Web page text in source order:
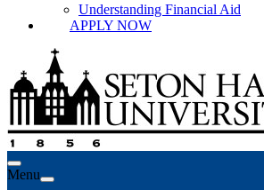
Understanding Financial Aid
APPLY NOW
Menu